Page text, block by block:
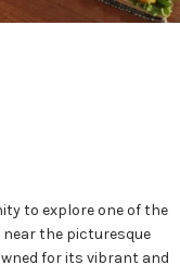
to explore one of the
the picturesque
for its vibrant and